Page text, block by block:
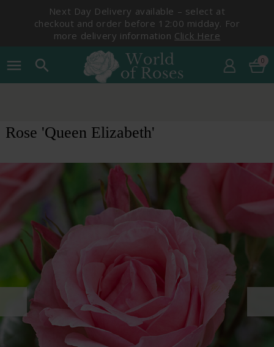
Next Day Delivery available – select at
checkout and order before 12:00 midday. For
more delivery information Click Here
menu search 0
Rose 'Queen Elizabeth'